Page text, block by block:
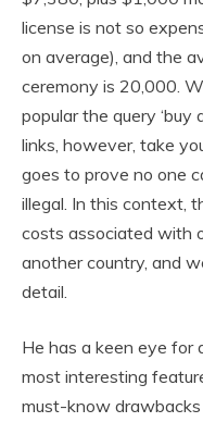
license is not so
on average), and the
ceremony is 20,000.
popular the query ‘buy
links, however, take
goes to prove no one
illegal. In this context,
costs associated with
another country, and
detail.
He has a keen eye for
most interesting
must-know